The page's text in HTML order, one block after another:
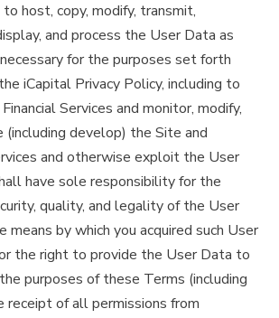
host, copy, modify, transmit,
and process the User Data as
for the purposes set forth
iCapital Privacy Policy, including to
Services and monitor, modify,
(including develop) the Site and
and otherwise exploit the User
have sole responsibility for the
quality, and legality of the User
means by which you acquired such User
the right to provide the User Data to
purposes of these Terms (including
receipt of all permissions from